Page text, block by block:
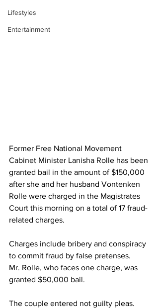
Lifestyles
Entertainment
Former Free National Movement
Cabinet Minister Lanisha Rolle has been
granted bail in the amount of $150,000
after she and her husband Vontenken
Rolle were charged in the Magistrates
Court this morning on a total of 17 fraud-
related charges.
Charges include bribery and conspiracy
to commit fraud by false pretenses.
Mr. Rolle, who faces one charge, was
granted $50,000 bail.
The couple entered not guilty pleas.